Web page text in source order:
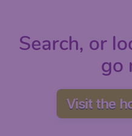
Search, or
go
Visit the